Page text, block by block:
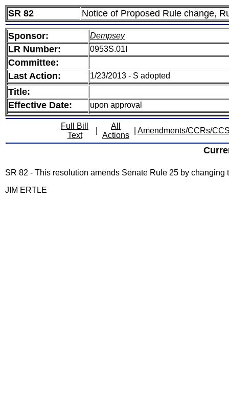
SR 82 Notice of Proposed Rule change,
Sponsor: Dempsey
LR Number: 0953S.01I
Committee:
Last Action:
1/23/2013 - S adopted
Title:
Effective Date:
upon approval
Full Bill
Text
All
Actions
Amendments/CCRs/
SR 82 - This resolution amends Senate Rule 25 by
JIM ERTLE